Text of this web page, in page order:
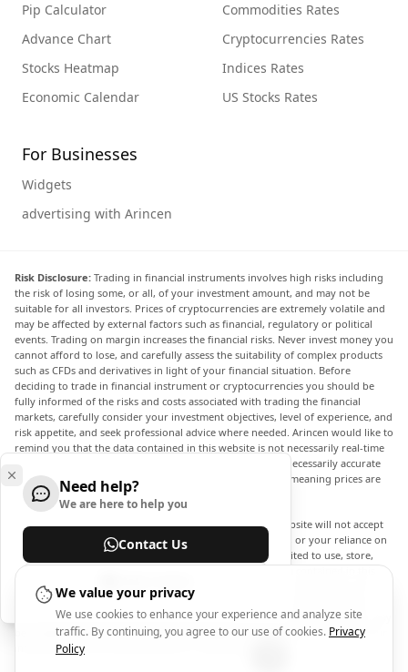
Pip Calculator
Advance Chart
Stocks Heatmap
Economic Calendar
Commodities Rates
Cryptocurrencies Rates
Indices Rates
US Stocks Rates
For Businesses
Widgets
advertising with Arincen
Risk Disclosure: Trading in financial instruments involves high risks including
the risk of losing some, or all, of your investment amount, and may not be
suitable for all investors. Prices of cryptocurrencies are extremely volatile and
may be affected by external factors such as financial, regulatory or political
events. Trading on margin increases the financial risks. Never invest money you
cannot afford to lose, and carefully assess the suitability of complex products
such as CFDs and derivatives in light of your financial situation. Before
deciding to trade in financial instrument or cryptocurrencies you should be
fully informed of the risks and costs associated with trading the financial
markets, carefully consider your investment objectives, level of experience, and
risk appetite, and seek professional advice where needed. Arincen would like to
remind you that the data contained in this website is not necessarily real-time
nor accurate. The data and prices on the website are not necessarily accurate
and may differ from the actual price at any given market, meaning prices are
indicative and not appropriate for trading purposes.
Arincen and any provider of the data contained in this website will not accept
liability for any loss or damage as a result of your trading, or your reliance on
the information contained within this website. It is prohibited to use, store,
reproduce, display, modify, transmit or distribute the data contained in this
website without the explicit prior written permission of Arincen and/or the
data provider. All intellectual property rights are reserved by the providers
and/or the exchange providing the data contained in this website. Arincen may
be compensated by the advertisers that appear on the website, based on your
interaction with the advertisements or advertisers.
Need help?
We are here to help you
Contact Us
We value your privacy
We use cookies to enhance your experience and analyze site
traffic. By continuing, you agree to our use of cookies. Privacy
Policy